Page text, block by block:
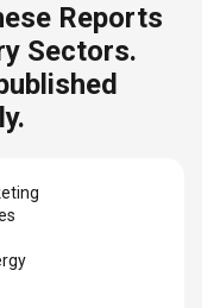
Reports
Sectors.